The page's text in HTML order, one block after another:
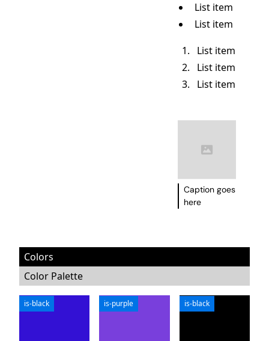
List item
List item
List item
List item
List item
Caption goes
here
Colors
Color Palette
is-black is-purple is-black